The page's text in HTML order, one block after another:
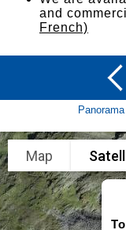
and
French)
Map